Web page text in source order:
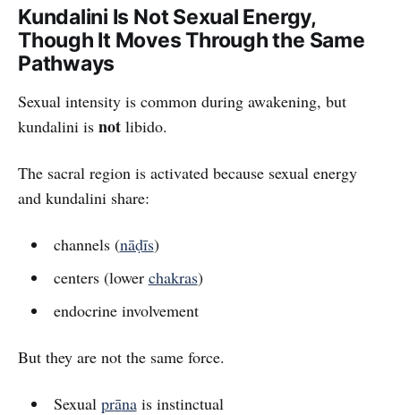
Kundalini Is Not Sexual Energy,
Though It Moves Through the Same
Pathways
Sexual intensity is common during awakening, but
kundalini is not libido.
The sacral region is activated because sexual energy
and kundalini share:
channels (nāḍīs)
centers (lower chakras)
endocrine involvement
But they are not the same force.
Sexual prānais instinctual